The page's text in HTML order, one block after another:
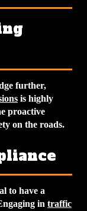
further,
is highly
proactive
on the roads.
to have a
in traffic